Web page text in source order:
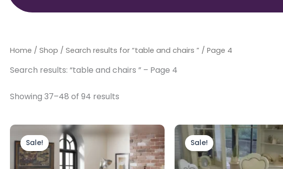
Home / Shop / Search results for “table and chairs ” / Page 4
Search results: “table and chairs ” – Page 4
Showing 37–48 of 94 results
Sale!
Original
price
was:
£1,699.00.
Current
price
is:
£1,499.00.
Sale!
Original
price
was:
£1,799.00.
Current
price
is:
£1,599.00.